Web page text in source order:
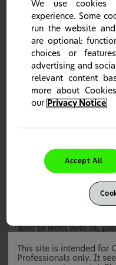
still get a Haleon Tote
Rexall Pharmacy
We will be present at
Saturday January 18th,
Discover our
Voltaren
Connect with our
which product is
can support you in
time to meet with us,
This site is intended for
Professionals only. It
We use cookies
experience. Some
run the website
are optional:
choices or
advertising and
relevant content
more about
our Privacy Notice
Accept All